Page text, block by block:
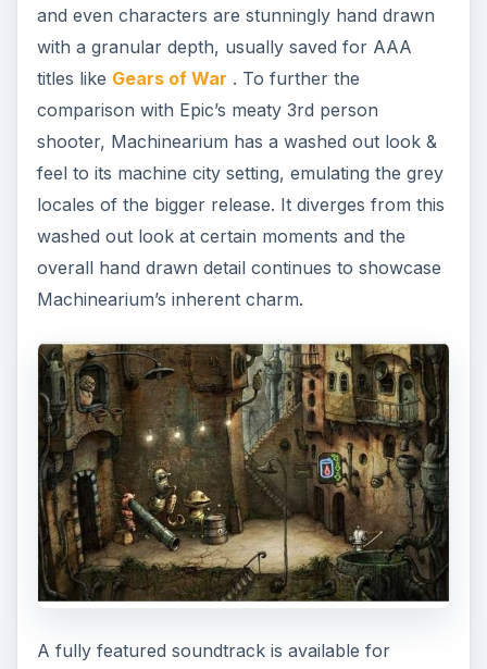
and even characters are stunningly hand drawn
with a granular depth, usually saved for AAA
titles like Gears of War . To further the
comparison with Epic’s meaty 3rd person
shooter, Machinearium has a washed out look &
feel to its machine city setting, emulating the grey
locales of the bigger release. It diverges from this
washed out look at certain moments and the
overall hand drawn detail continues to showcase
Machinearium’s inherent charm.
A fully featured soundtrack is available for